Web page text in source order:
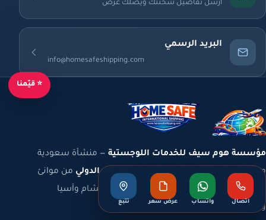
أرسل تفاصيل شحنتك ويصلك عرض
البريد الرسمي
info@homesafeshipping.com
مؤسسة هوم سيف للخدمات اللوجستية — منشأة سعودية
مسجّلة برقم موحّد نشط، تعمل فيالشحن الدولي من موانئ
المملكة والخليج إلى أوروبا وشمال أفريقيا والشام وآسيا
والأمريكتين.
اتصال واتساب عرض سعر تتبع
⭐ قيّمنا